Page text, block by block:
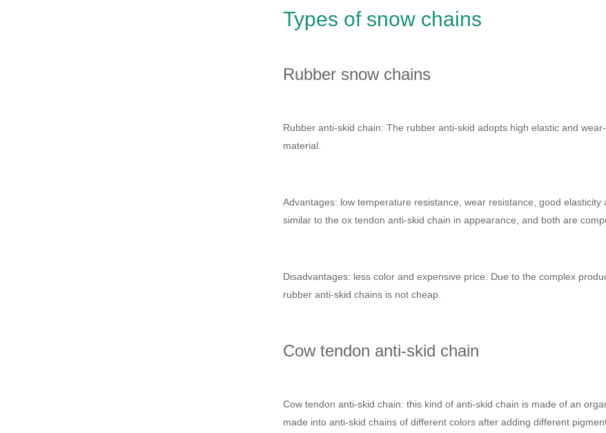
Types of snow chains
Rubber snow chains
Rubber anti-skid chain: The rubber anti-skid adopts high elastic and
material.
Advantages: low temperature resistance, wear resistance, good
similar to the ox tendon anti-skid chain in appearance, and both are
Disadvantages: less color and expensive price. Due to the complex
rubber anti-skid chains is not cheap.
Cow tendon anti-skid chain
Cow tendon anti-skid chain: this kind of anti-skid chain is made of an
made into anti-skid chains of different colors after adding different